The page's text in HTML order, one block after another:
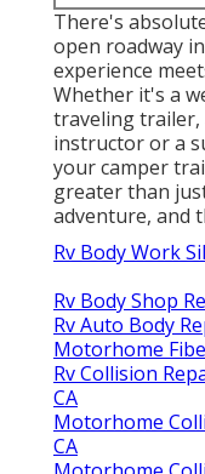
There's
open roadway
experience
Whether it's a
traveling trailer,
instructor or a
your camper
greater than
adventure, and
Rv Body Work
Rv Body Shop
Rv Auto Body
Motorhome
Rv Collision
CA
Motorhome
CA